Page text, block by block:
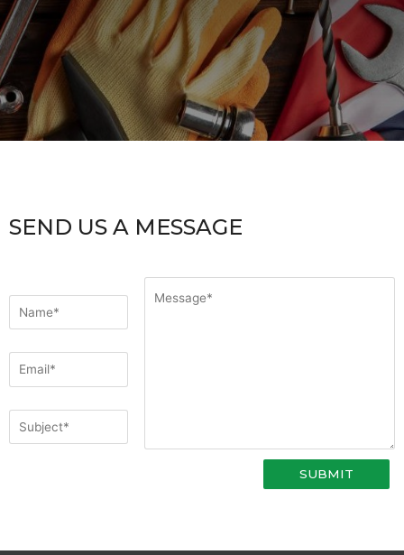
SEND US A MESSAGE